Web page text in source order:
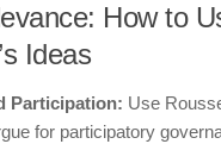
How to
Ideas
Participation: Use
for participatory